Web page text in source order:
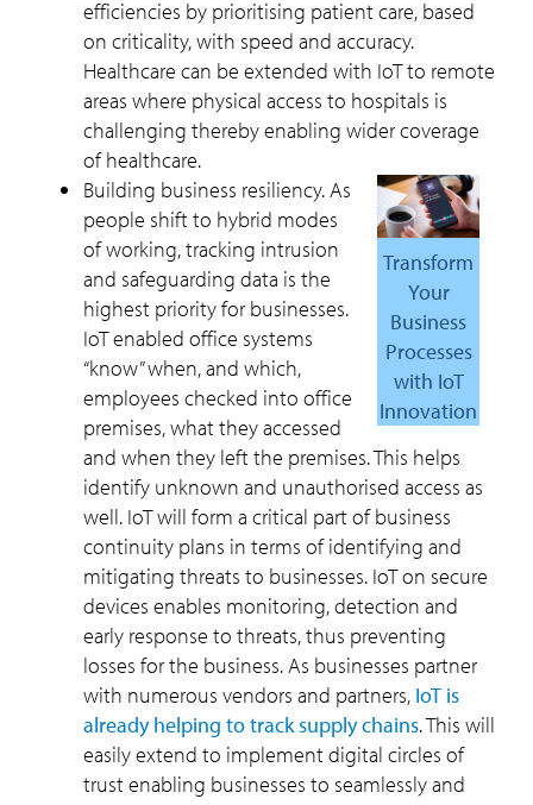
efficiencies by prioritising patient care, based
on criticality, with speed and accuracy.
Healthcare can be extended with IoT to remote
areas where physical access to hospitals is
challenging thereby enabling wider coverage
of healthcare.
Transform
Your
Business
Processes
with IoT
Innovation
Building business resiliency. As
people shift to hybrid modes
of working, tracking intrusion
and safeguarding data is the
highest priority for businesses.
IoT enabled office systems
“know” when, and which,
employees checked into office
premises, what they accessed
and when they left the premises. This helps
identify unknown and unauthorised access as
well. IoT will form a critical part of business
continuity plans in terms of identifying and
mitigating threats to businesses. IoT on secure
devices enables monitoring, detection and
early response to threats, thus preventing
losses for the business. As businesses partner
with numerous vendors and partners, IoT is
already helping to track supply chains. This will
easily extend to implement digital circles of
trust enabling businesses to seamlessly and